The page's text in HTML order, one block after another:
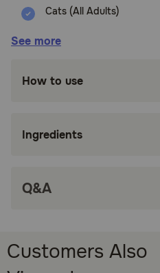
Cats (All Adults)
Benefits:
robust, satisfying tastes.
Great for rewarding
a classic, protein-rich
See more
How to use
Ingredients
Q&A
Customers Also